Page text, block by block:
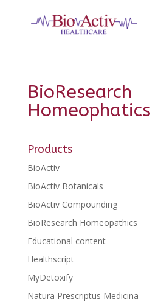
BioResearch
Homeophatics
Products
BioActiv
BioActiv Botanicals
BioActiv Compounding
BioResearch Homeopathics
Educational content
Healthscript
MyDetoxify
Natura Prescriptus Medicina